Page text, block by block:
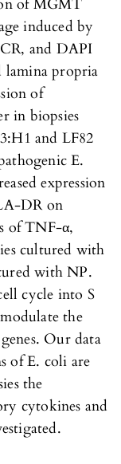
of MGMT
induced by
and DAPI
lamina propria
of
in biopsies
and LF82
E.
expression
DR on
of TNF-α,
cultured with
with NP.
cycle into S
the
Our data
of E. coli are
the
cytokines and